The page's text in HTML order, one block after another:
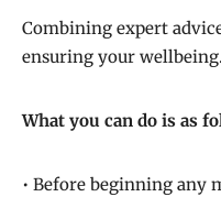
Combining expert
ensuring your wellbeing.
What you can do is as
• Before beginning any